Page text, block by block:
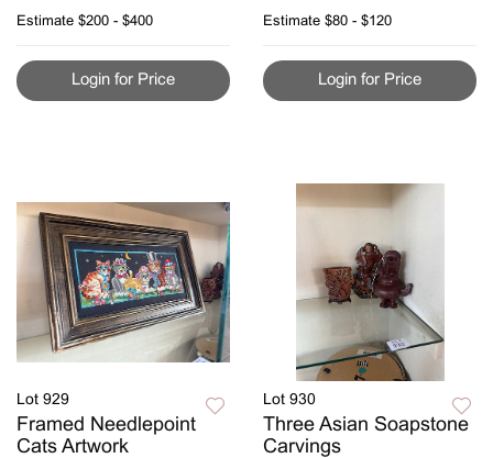
Estimate $200 - $400
Login for Price
Estimate $80 - $120
Login for Price
Lot 929
Framed Needlepoint
Cats Artwork
Lot 930
Three Asian Soapstone
Carvings